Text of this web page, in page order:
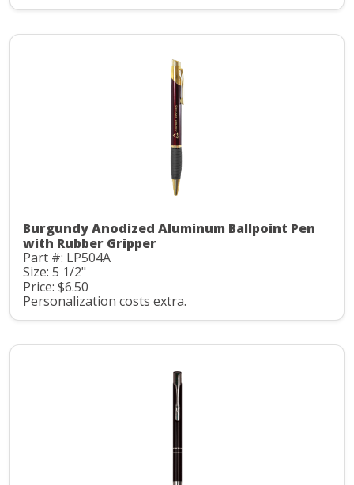
Burgundy Anodized Aluminum Ballpoint Pen
with Rubber Gripper
Part #: LP504A
Size: 5 1/2"
Price: $6.50
Personalization costs extra.